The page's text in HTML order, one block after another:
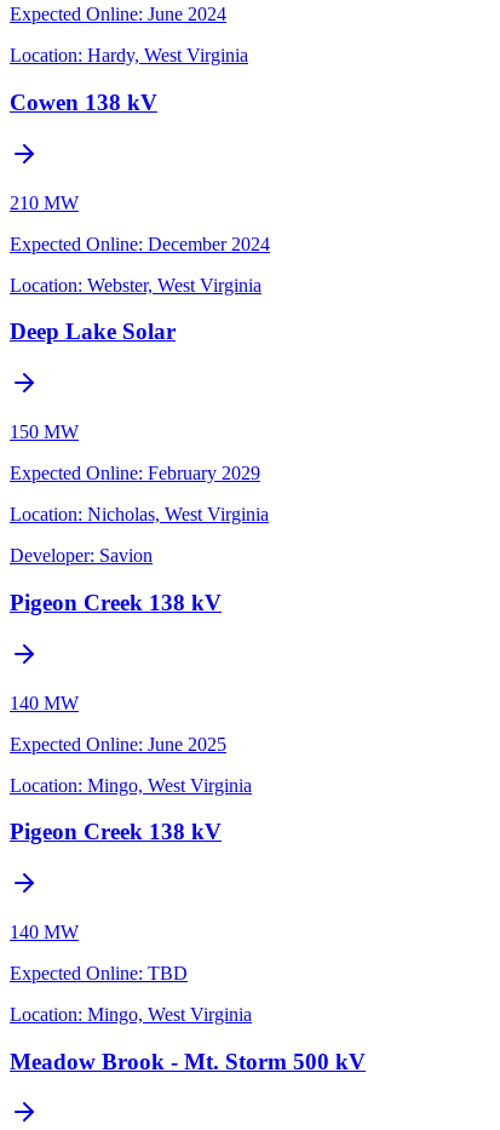
Expected Online: June 2024
Location: Hardy, West Virginia
Cowen 138 kV
210 MW
Expected Online: December 2024
Location: Webster, West Virginia
Deep Lake Solar
150 MW
Expected Online: February 2029
Location: Nicholas, West Virginia
Developer: Savion
Pigeon Creek 138 kV
140 MW
Expected Online: June 2025
Location: Mingo, West Virginia
Pigeon Creek 138 kV
140 MW
Expected Online: TBD
Location: Mingo, West Virginia
Meadow Brook - Mt. Storm 500 kV